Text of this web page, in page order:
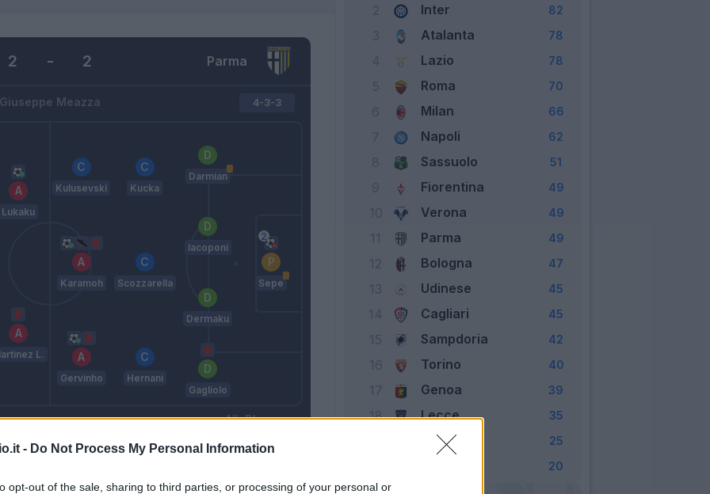
- Do Not Process My Personal Information
opt-out of the sale, sharing to third parties, or processing of your personal or
Parma
2 - 2
Giuseppe Meazza
L.
Lukaku
4-3-3
Gervinho
Karamoh
Kulusevski
Hernani
Scozzarella
Kucka
Gagliolo
Dermaku
Iacoponi
Darmian
Sepe
D'aversa
Inter 82
Atalanta 78
Lazio 78
Roma 70
Milan 66
Napoli 62
Sassuolo 51
Fiorentina 49
Verona 49
11 Parma 49
12 Bologna 47
13 Udinese 45
14 Cagliari 45
15 Sampdoria 42
16 Torino 40
17 Genoa 39
18 Lecce 35
Brescia 25
20